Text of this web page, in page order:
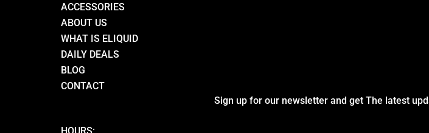
ACCESSORIES
ABOUT US
WHAT IS ELIQUID
DAILY DEALS
BLOG
CONTACT
Sign up for our newsletter and get The latest